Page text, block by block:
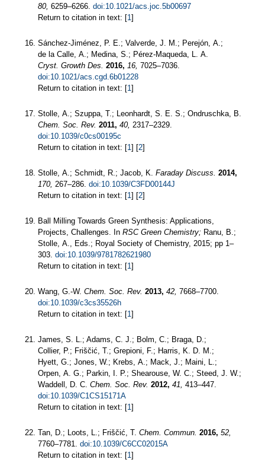
80, 6259–6266. doi:10.1021/acs.joc.5b00697
Return to citation in text: [1 ]
Sánchez-Jiménez, P. E.; Valverde, J. M.; Perejón, A.;
de la Calle, A.; Medina, S.; Pérez-Maqueda, L. A.
Cryst. Growth Des. 2016, 16, 7025–7036.
doi:10.1021/acs.cgd.6b01228
Return to citation in text: [1 ]
Stolle, A.; Szuppa, T.; Leonhardt, S. E. S.; Ondruschka, B.
Chem. Soc. Rev. 2011, 40, 2317–2329.
doi:10.1039/c0cs00195c
Return to citation in text: [1 ] [2]
Stolle, A.; Schmidt, R.; Jacob, K. Faraday Discuss. 2014,
170, 267–286. doi:10.1039/C3FD00144J
Return to citation in text: [1 ] [2]
Ball Milling Towards Green Synthesis: Applications,
Projects, Challenges. In RSC Green Chemistry; Ranu, B.;
Stolle, A., Eds.; Royal Society of Chemistry, 2015; pp 1–
303. doi:10.1039/9781782621980
Return to citation in text: [1 ]
Wang, G.-W. Chem. Soc. Rev. 2013, 42, 7668–7700.
doi:10.1039/c3cs35526h
Return to citation in text: [1 ]
James, S. L.; Adams, C. J.; Bolm, C.; Braga, D.;
Collier, P.; Friščić, T.; Grepioni, F.; Harris, K. D. M.;
Hyett, G.; Jones, W.; Krebs, A.; Mack, J.; Maini, L.;
Orpen, A. G.; Parkin, I. P.; Shearouse, W. C.; Steed, J. W.;
Waddell, D. C. Chem. Soc. Rev. 2012, 41, 413–447.
doi:10.1039/C1CS15171A
Return to citation in text: [1 ]
Tan, D.; Loots, L.; Friščić, T. Chem. Commun. 2016, 52,
7760–7781. doi:10.1039/C6CC02015A
Return to citation in text: [1 ]